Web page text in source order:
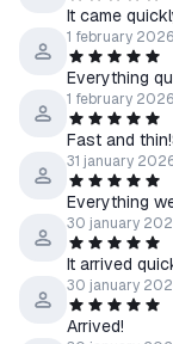
It came
1 february 2026
Everything
1 february 2026
Fast and
31 january
Everything
30 january
It arrived
30 january
Arrived!